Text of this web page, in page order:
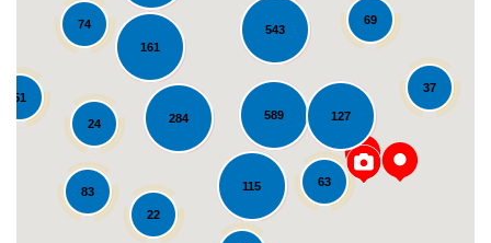
51
161
69
589
284
543
63
74
83
127
115
37
22
24
Loading...